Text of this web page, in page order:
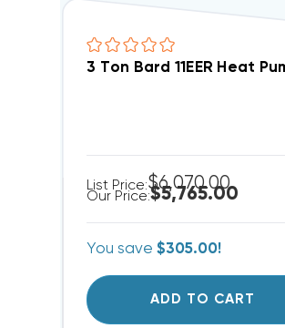
3 Ton Bard 11EER Heat
List Price:$6,070.00
Our Price:$5,765.00
You save$305.00!
ADD TO CART